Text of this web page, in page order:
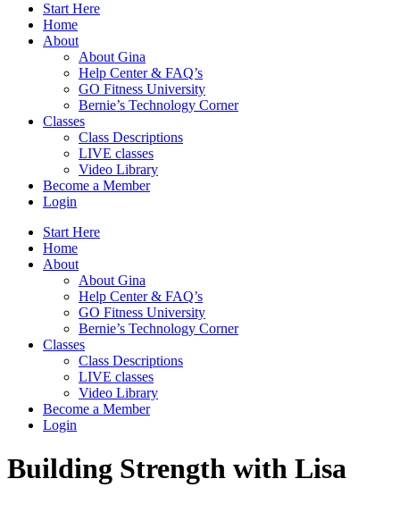
Start Here
Home
About
About Gina
Help Center & FAQ’s
GO Fitness University
Bernie’s Technology Corner
Classes
Class Descriptions
LIVE classes
Video Library
Become a Member
Login
Start Here
Home
About
About Gina
Help Center & FAQ’s
GO Fitness University
Bernie’s Technology Corner
Classes
Class Descriptions
LIVE classes
Video Library
Become a Member
Login
Building Strength with Lisa